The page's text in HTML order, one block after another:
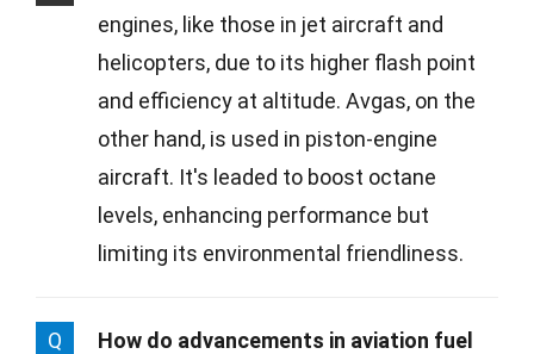
engines, like those in jet aircraft and
helicopters, due to its higher flash point
and efficiency at altitude. Avgas, on the
other hand, is used in piston-engine
aircraft. It's leaded to boost octane
levels, enhancing performance but
limiting its environmental friendliness.
Q
How do advancements in aviation fuel